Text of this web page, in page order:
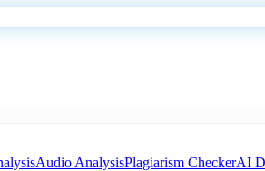
Audio AnalysisPlagiarism CheckerAI